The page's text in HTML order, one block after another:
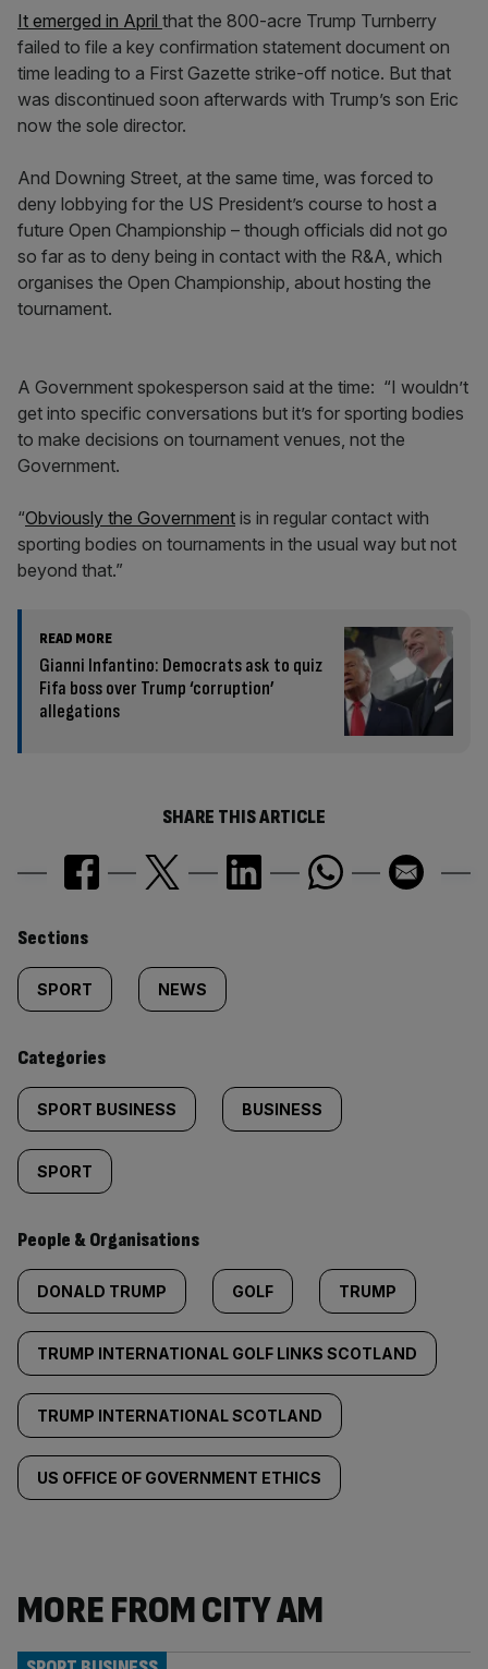
It emerged in April that the 800-acre Trump Turnberry
failed to file a key confirmation statement document on
time leading to a First Gazette strike-off notice. But that
was discontinued soon afterwards with Trump’s son Eric
now the sole director.
And Downing Street, at the same time, was forced to
deny lobbying for the US President’s course to host a
future Open Championship – though officials did not go
so far as to deny being in contact with the R&A, which
organises the Open Championship, about hosting the
tournament.
A Government spokesperson said at the time: “I wouldn’t
get into specific conversations but it’s for sporting bodies
to make decisions on tournament venues, not the
Government.
“Obviously the Government is in regular contact with
sporting bodies on tournaments in the usual way but not
beyond that.”
READ MORE
Gianni Infantino: Democrats ask to quiz
Fifa boss over Trump ‘corruption’
allegations
SHARE THIS ARTICLE
Similarly
tagged
content:
Sections
SPORT NEWS
Categories
SPORT BUSINESS BUSINESS
SPORT
People & Organisations
DONALD TRUMP GOLF TRUMP
TRUMP INTERNATIONAL GOLF LINKS SCOTLAND
TRUMP INTERNATIONAL SCOTLAND
US OFFICE OF GOVERNMENT ETHICS
MORE FROM CITY AM